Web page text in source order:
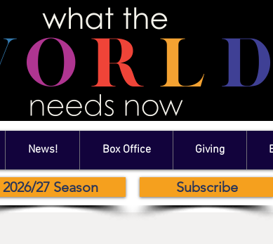
News! Box Office Giving
2026/27 Season Subscribe